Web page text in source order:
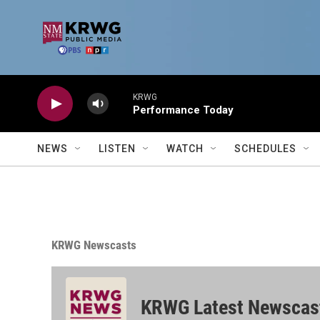
KRWG
Performance Today
NEWS LISTEN WATCH SCHEDULES
KRWG Newscasts
KRWG Latest